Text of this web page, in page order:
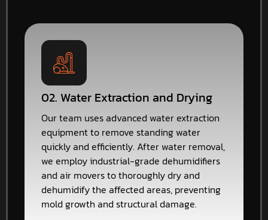
02. Water Extraction and Drying
Our team uses advanced water extraction
equipment to remove standing water
quickly and efficiently. After water removal,
we employ industrial-grade dehumidifiers
and air movers to thoroughly dry and
dehumidify the affected areas, preventing
mold growth and structural damage.